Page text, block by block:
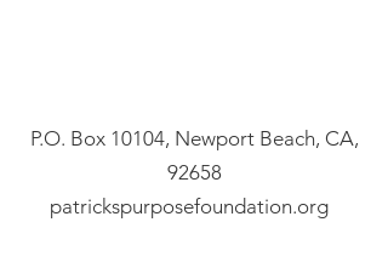
P.O. Box 10104, Newport Beach, CA,
92658
patrickspurposefoundation.org